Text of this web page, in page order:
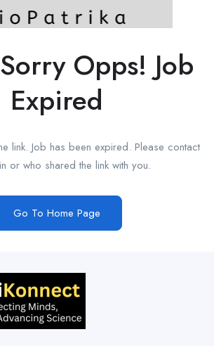
Opps! Job
Expired
link. Job has been expired. Please contact
or who shared the link with you.
Go To Home Page